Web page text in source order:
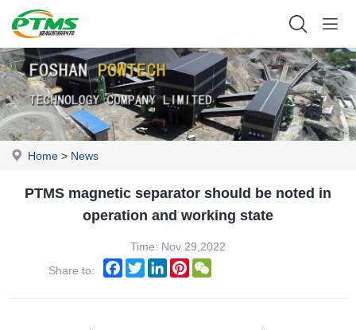
Home > News
PTMS magnetic separator should be noted in
operation and working state
Time: Nov 29,2022
Share to:
FacebookTwitterLinkedInPinterest